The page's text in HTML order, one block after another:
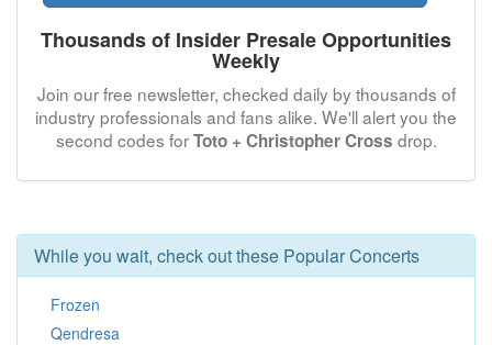
Thousands of Insider Presale Opportunities
Weekly
Join our free newsletter, checked daily by thousands of
industry professionals and fans alike. We'll alert you the
second codes forToto + Christopher Cross drop.
While you wait, check out these Popular Concerts
Frozen
Qendresa